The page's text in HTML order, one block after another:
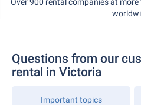
Questions from our
rental in Victoria
Important topics